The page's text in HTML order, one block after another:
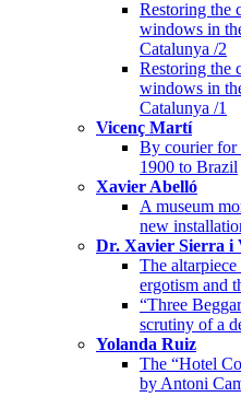
Restoring the
windows in
Catalunya /2
Restoring the
windows in
Catalunya /1
Vicenç Martí
By courier for
1900 to Brazil
Xavier Abelló
A museum
new
Dr. Xavier Sierra i
The
ergotism and
“Three
scrutiny of a
Yolanda Ruiz
The “Hotel
by Antoni